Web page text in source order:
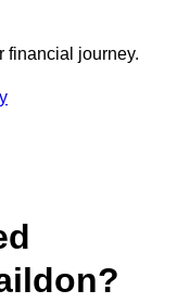
financial journey.